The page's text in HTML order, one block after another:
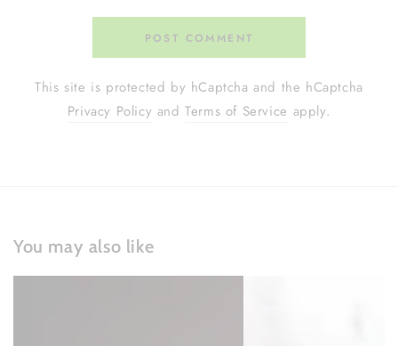
POST COMMENT
This site is protected by hCaptcha and the hCaptcha
Privacy Policy andTerms of Service apply.
You may also like